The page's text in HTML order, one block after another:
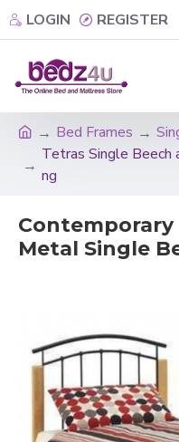
LOGIN REGISTER
Bed Frames
Tetras Single Beech
ng
Contemporary
Metal Single